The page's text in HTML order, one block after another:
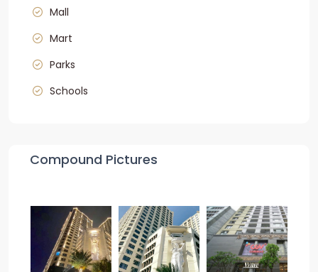
Mall
Mart
Parks
Schools
Compound Pictures